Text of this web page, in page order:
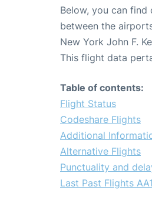
Below, you can find
between the
New York John F.
This flight data
Table of contents:
Flight Status
Codeshare Flights
Additional
Alternative Flights
Punctuality and
Last Past Flights